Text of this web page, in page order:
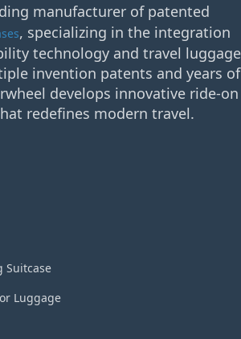
manufacturer of patented
, specializing in the integration
technology and travel luggage
invention patents and years of
develops innovative ride-on
redefines modern travel.
Suitcase
Luggage